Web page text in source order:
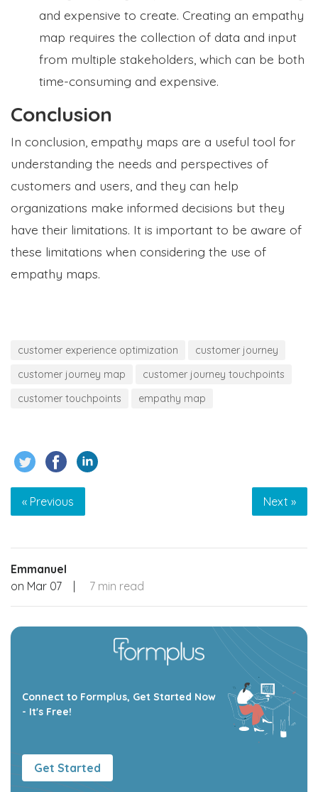
and expensive to create. Creating an empathy
map requires the collection of data and input
from multiple stakeholders, which can be both
time-consuming and expensive.
Conclusion
In conclusion, empathy maps are a useful tool for
understanding the needs and perspectives of
customers and users, and they can help
organizations make informed decisions but they
have their limitations. It is important to be aware of
these limitations when considering the use of
empathy maps.
customer experience optimization
customer journey
customer journey map
customer journey touchpoints
customer touchpoints
empathy map
« Previous Next »
Emmanuel
on Mar 07 | 7 min read
Connect to Formplus, Get Started Now
- It's Free!
Get Started